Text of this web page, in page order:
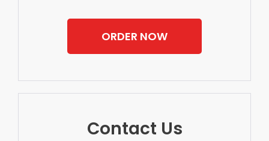
ORDER NOW
Contact Us